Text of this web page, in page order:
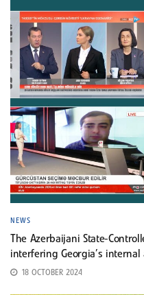
NEWS
The Azerbaijani State-
interfering Georgia’s internal
18 OCTOBER 2024